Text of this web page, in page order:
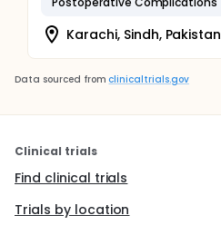
Karachi, Sindh, Pakistan
Data sourced from clinicaltrials.gov
Clinical trials
Find clinical trials
Trials by location